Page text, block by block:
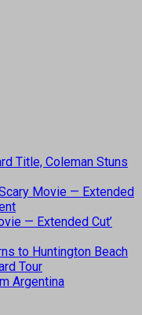
Title, Coleman Stuns
Movie — Extended
— Extended Cut’
to Huntington Beach
Tour
Argentina